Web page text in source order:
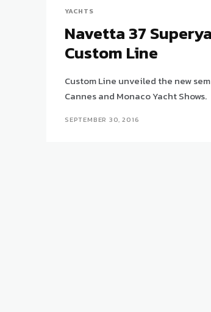
YACHTS
Navetta 37
Custom Line
Custom Line unveiled the new
Cannes and Monaco Yacht Shows.
SEPTEMBER 30, 2016